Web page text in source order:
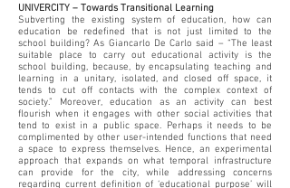
UNIVERCITY – Towards Transitional Learning
Subverting the existing system of education, how can
education be redefined that is not just limited to the
school building? As Giancarlo De Carlo said – “The least
suitable place to carry out educational activity is the
school building, because, by encapsulating teaching and
learning in a unitary, isolated, and closed off space, it
tends to cut off contacts with the complex context of
society.” Moreover, education as an activity can best
flourish when it engages with other social activities that
tend to exist in a public space. Perhaps it needs to be
complimented by other user-intended functions that need
a space to express themselves. Hence, an experimental
approach that expands on what temporal infrastructure
can provide for the city, while addressing concerns
regarding current definition of ‘educational purpose’ will